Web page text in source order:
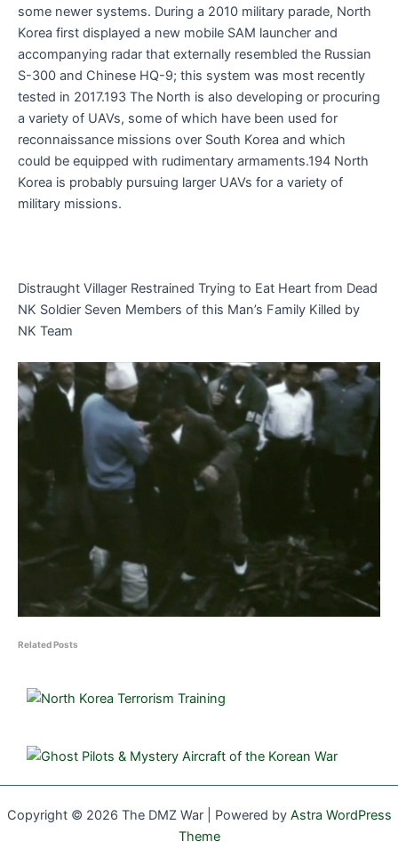
some newer systems. During a 2010 military parade, North
Korea first displayed a new mobile SAM launcher and
accompanying radar that externally resembled the Russian
S-300 and Chinese HQ-9; this system was most recently
tested in 2017.193 The North is also developing or procuring
a variety of UAVs, some of which have been used for
reconnaissance missions over South Korea and which
could be equipped with rudimentary armaments.194 North
Korea is probably pursuing larger UAVs for a variety of
military missions.
Distraught Villager Restrained Trying to Eat Heart from Dead
NK Soldier Seven Members of this Man’s Family Killed by
NK Team
Related Posts
Copyright © 2026 The DMZ War | Powered by Astra WordPress
Theme